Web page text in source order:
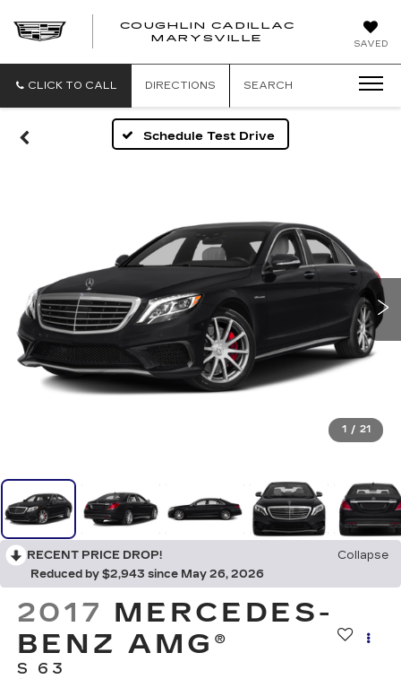
SAVED
COUGHLIN CADILLAC
MARYSVILLE
CLICK TO CALL DIRECTIONS SEARCH
Schedule Test Drive
1 / 21
RECENT PRICE DROP!
Collapse
Reduced by $2,943 since May 26, 2026
2017 MERCEDES-
BENZ AMG®
S 63